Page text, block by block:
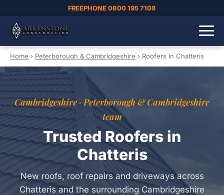
FREEPHONE 0800 195 7108
Home › Peterborough & Cambridgeshire › Roofers in Chatteris
Cambridgeshire · Peterborough & Cambridgeshire
team
Trusted Roofers in
Chatteris
New roofs, roof repairs and driveways across
Chatteris and the surrounding Cambridgeshire